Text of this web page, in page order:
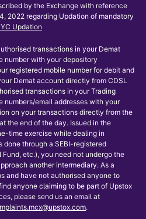
by the Exchange with reference
2022 regarding Updation of mandatory
Updation
transactions in your Demat
number with your depository
registered mobile number for debit and
Demat account directly from CDSL
transactions in your Trading
numbers/email addresses with your
on your transactions directly from the
the end of the day. Issued in the
time exercise while dealing in
through a SEBI-registered
etc.), you need not undergo the
another intermediary. As a
and have not authorised anyone to
anyone claiming to be part of Upstox
please send us an email at
.